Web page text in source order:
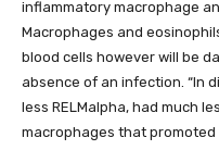
inflammatory macrophage
Macrophages and
blood cells however will be
absence of an infection. “In
less RELMalpha, had much
macrophages that promoted